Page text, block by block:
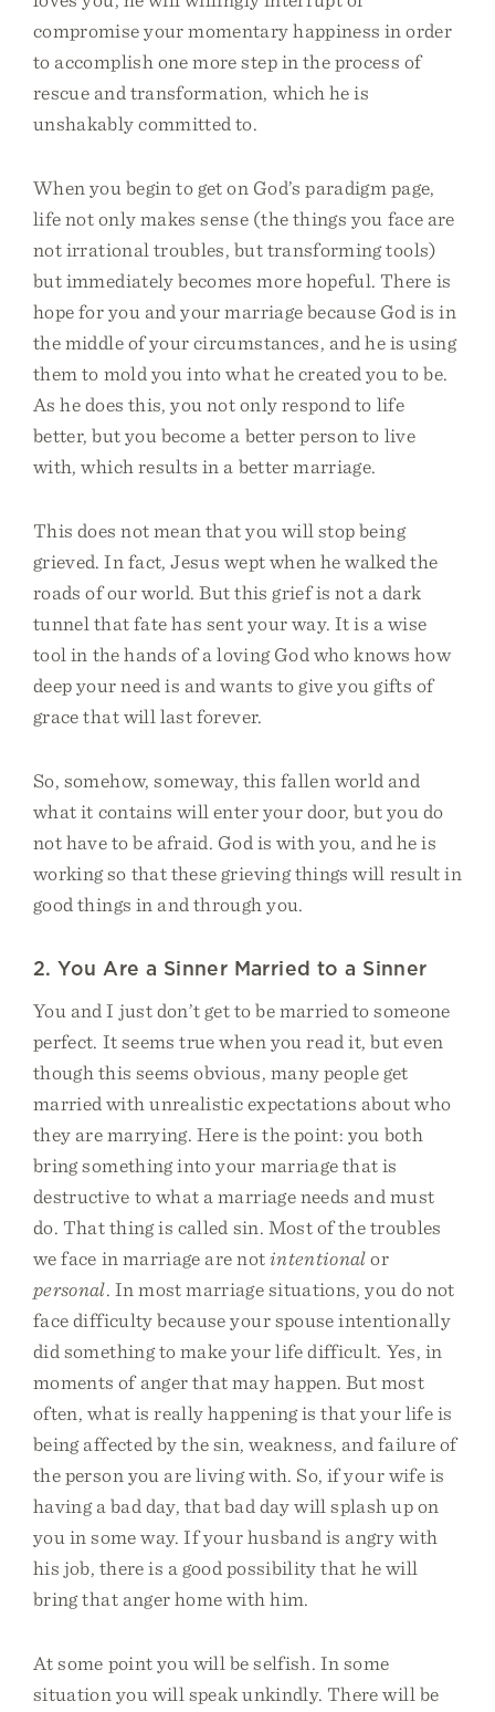
compromise your momentary happiness in order
to accomplish one more step in the process of
rescue and transformation, which he is
unshakably committed to.
When you begin to get on God’s paradigm page,
life not only makes sense (the things you face are
not irrational troubles, but transforming tools)
but immediately becomes more hopeful. There is
hope for you and your marriage because God is in
the middle of your circumstances, and he is using
them to mold you into what he created you to be.
As he does this, you not only respond to life
better, but you become a better person to live
with, which results in a better marriage.
This does not mean that you will stop being
grieved. In fact, Jesus wept when he walked the
roads of our world. But this grief is not a dark
tunnel that fate has sent your way. It is a wise
tool in the hands of a loving God who knows how
deep your need is and wants to give you gifts of
grace that will last forever.
So, somehow, someway, this fallen world and
what it contains will enter your door, but you do
not have to be afraid. God is with you, and he is
working so that these grieving things will result in
good things in and through you.
2. You Are a Sinner Married to a Sinner
You and I just don’t get to be married to someone
perfect. It seems true when you read it, but even
though this seems obvious, many people get
married with unrealistic expectations about who
they are marrying. Here is the point: you both
bring something into your marriage that is
destructive to what a marriage needs and must
do. That thing is called sin. Most of the troubles
we face in marriage are notintentionalor
personal. In most marriage situations, you do not
face difficulty because your spouse intentionally
did something to make your life difficult. Yes, in
moments of anger that may happen. But most
often, what is really happening is that your life is
being affected by the sin, weakness, and failure of
the person you are living with. So, if your wife is
having a bad day, that bad day will splash up on
you in some way. If your husband is angry with
his job, there is a good possibility that he will
bring that anger home with him.
At some point you will be selfish. In some
situation you will speak unkindly. There will be